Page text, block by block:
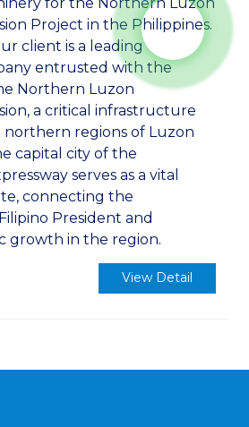
Project in the Philippines.
client is a leading
entrusted with the
Northern Luzon
a critical infrastructure
regions of Luzon
capital city of the
serves as a vital
connecting the
President and
growth in the region.
View Detail